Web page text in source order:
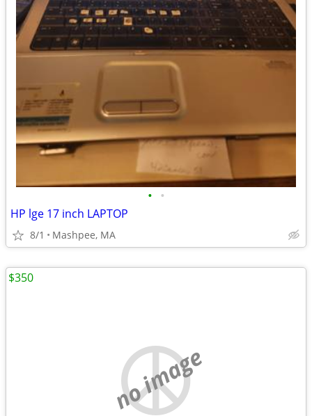
• •
HP lge 17 inch LAPTOP
8/1 Mashpee, MA
no image
$350